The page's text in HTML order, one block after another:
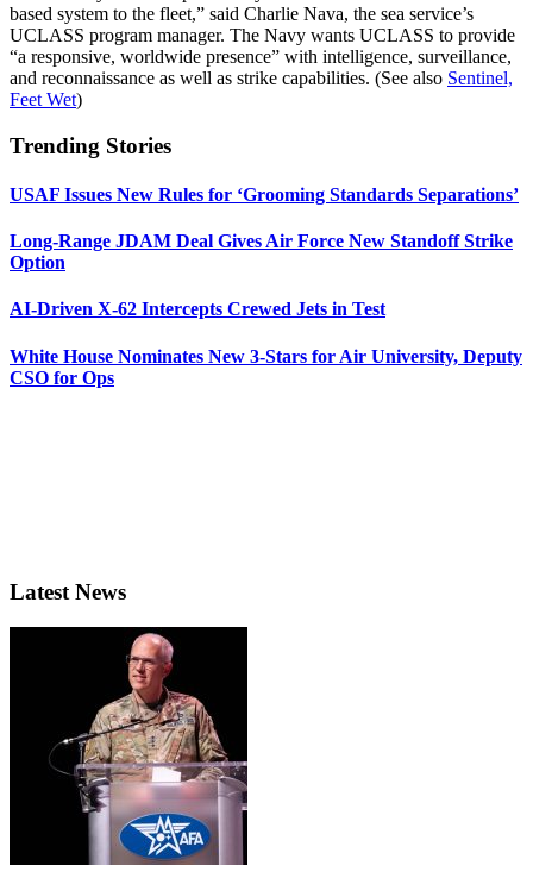
based system to the fleet,” said Charlie Nava, the sea service’s
UCLASS program manager. The Navy wants UCLASS to provide
“a responsive, worldwide presence” with intelligence, surveillance,
and reconnaissance as well as strike capabilities. (See also Sentinel,
Feet Wet)
Trending Stories
USAF Issues New Rules for ‘Grooming Standards Separations’
Long-Range JDAM Deal Gives Air Force New Standoff Strike
Option
AI-Driven X-62 Intercepts Crewed Jets in Test
White House Nominates New 3-Stars for Air University, Deputy
CSO for Ops
Latest News